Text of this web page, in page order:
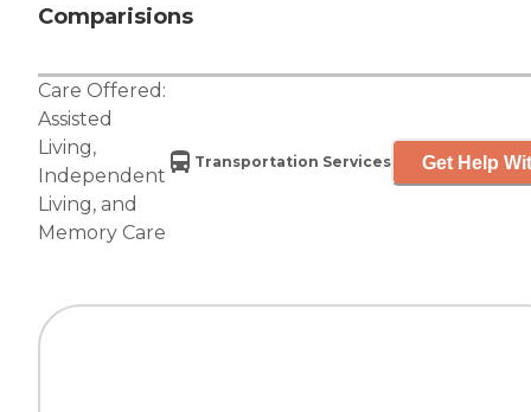
Comparisions
Care Offered:
Assisted
Living,
Independent
Living, and
Memory Care
Transportation Services Get Help